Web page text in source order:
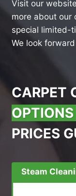
Visit our
more about our
special limited-
We look
CARPET
OPTIONS
PRICES
Steam